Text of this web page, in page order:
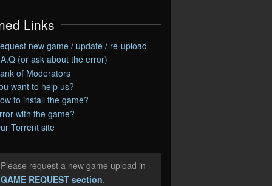
Links
new game / update / re-upload
(or ask about the error)
of Moderators
want to help us?
to install the game?
with the game?
Torrent site
request a new game upload in
GAME REQUEST section.